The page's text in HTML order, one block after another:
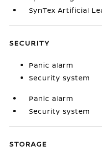
SynTex Artificial
SECURITY
Panic alarm
Security system
Panic alarm
Security system
STORAGE